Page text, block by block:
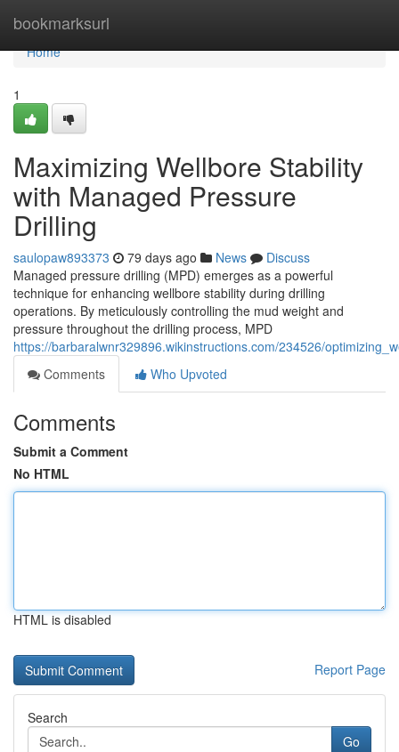
bookmarksurl
Home
Home
1
Maximizing Wellbore Stability
with Managed Pressure
Drilling
saulopaw893373 79 days ago News
Discuss
Managed pressure drilling (MPD) emerges as a powerful
technique for enhancing wellbore stability during drilling
operations. By meticulously controlling the mud weight and
pressure throughout the drilling process, MPD
https://barbaralwnr329896.wikinstructions.com/234526/
Comments
Who Upvoted
Comments
Submit a Comment
No HTML
HTML is disabled
Report Page
Search
Go